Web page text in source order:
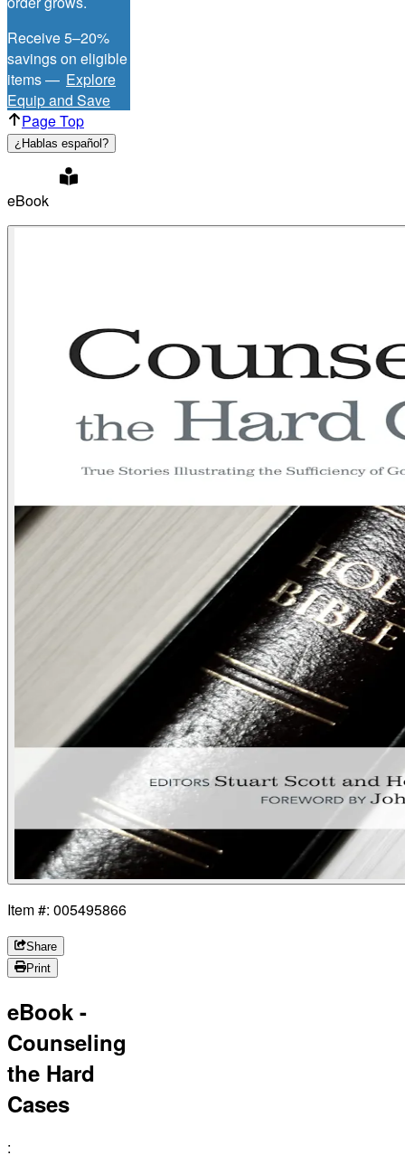
Receive 5–20%
savings on eligible
items — Explore
Equip and Save
Page Top
¿Hablas español?
eBook
Item #: 005495866
Share
Print
eBook -
Counseling
the Hard
Cases
: